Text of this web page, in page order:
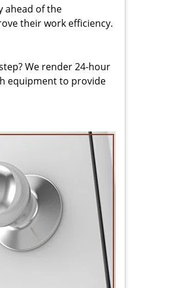
ahead of the
their work efficiency.
We render 24-hour
equipment to provide